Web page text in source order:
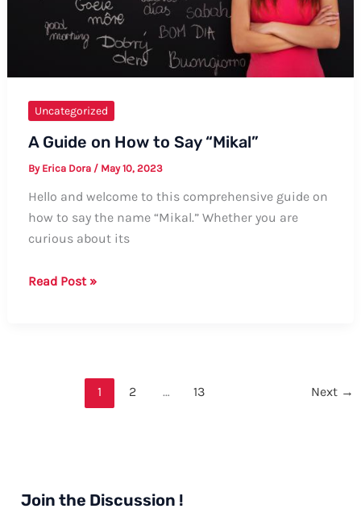
Uncategorized
A Guide on How to Say “Mikal”
By Erica Dora / May 10, 2023
Hello and welcome to this comprehensive guide on
how to say the name “Mikal.” Whether you are
curious about its
A
Read Post »
1 2 … 13 Next →
Join the Discussion !